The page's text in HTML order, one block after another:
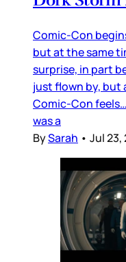
Comic-Con
but at the same
surprise, in part
just flown by, but
Comic-Con
was a
BySarah • Jul 23,